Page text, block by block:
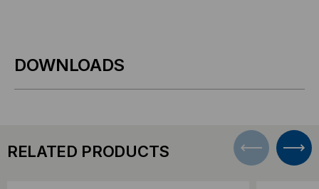
DOWNLOADS
RELATED PRODUCTS